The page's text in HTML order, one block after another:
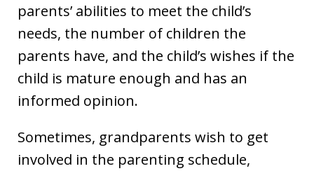
parents’ abilities to meet the child’s
needs, the number of children the
parents have, and the child’s wishes if the
child is mature enough and has an
informed opinion.
Sometimes, grandparents wish to get
involved in the parenting schedule,